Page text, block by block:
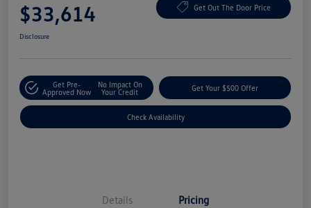
$33,614 Get Out The Door Price
Disclosure
Get Pre-
Approved Now
No Impact On
Your Credit
Get Your $500 Offer
Check Availability
Details Pricing